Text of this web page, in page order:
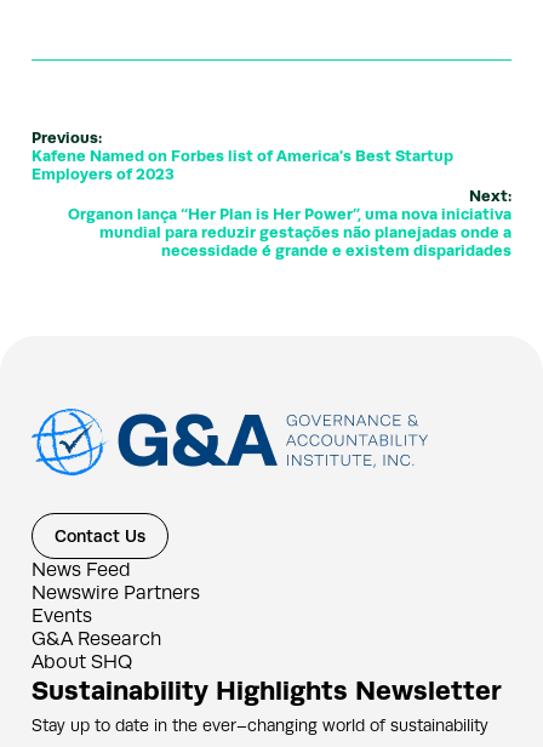
Previous:
Kafene Named on Forbes list of America's Best Startup
Employers of 2023
Next:
Organon lança “Her Plan is Her Power”, uma nova iniciativa
mundial para reduzir gestações não planejadas onde a
necessidade é grande e existem disparidades
Contact Us
News Feed
Newswire Partners
Events
G&A Research
About SHQ
Sustainability Highlights Newsletter
Stay up to date in the ever–changing world of sustainability